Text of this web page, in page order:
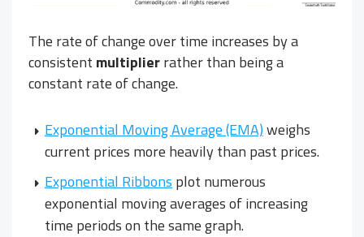
The rate of change over time increases by a
consistent multiplierrather than being a
constant rate of change.
Exponential Moving Average (EMA)weighs
current prices more heavily than past prices.
Exponential Ribbons plot numerous
exponential moving averages of increasing
time periods on the same graph.